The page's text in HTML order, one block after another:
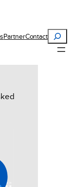
PartnerContact
Search